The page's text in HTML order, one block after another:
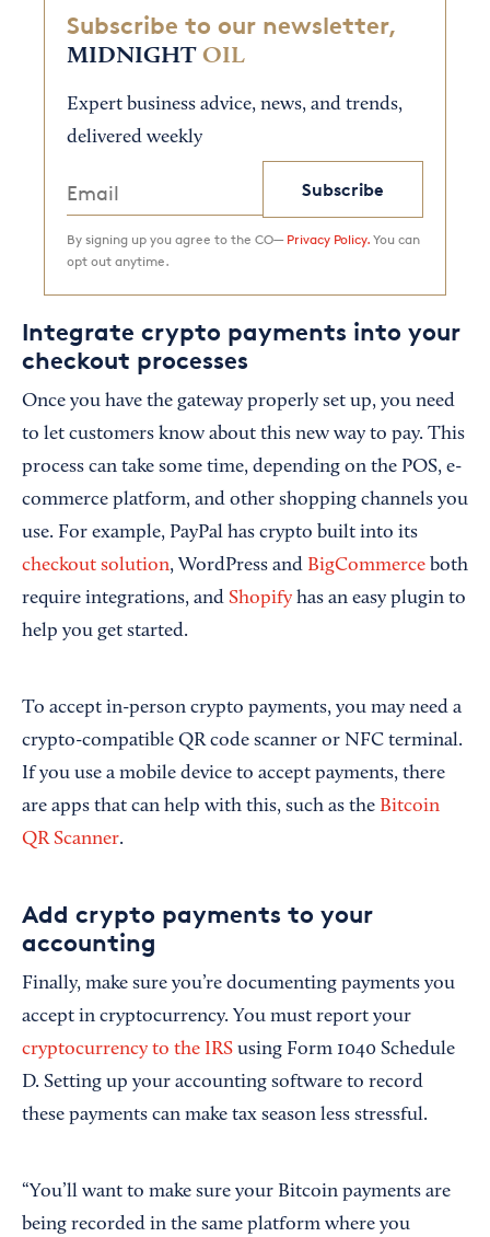
Subscribe to our newsletter,
MIDNIGHT OIL
Expert business advice, news, and trends,
delivered weekly
Subscribe
By signing up you agree to the CO— Privacy Policy. You can
opt out anytime.
Integrate crypto payments into your
checkout processes
Once you have the gateway properly set up, you need
to let customers know about this new way to pay. This
process can take some time, depending on the POS, e-
commerce platform, and other shopping channels you
use. For example, PayPal has crypto built into its
checkout solution, WordPress and BigCommerce both
require integrations, and Shopify has an easy plugin to
help you get started.
To accept in-person crypto payments, you may need a
crypto-compatible QR code scanner or NFC terminal.
If you use a mobile device to accept payments, there
are apps that can help with this, such as the Bitcoin
QR Scanner.
Add crypto payments to your
accounting
Finally, make sure you’re documenting payments you
accept in cryptocurrency. You must report your
cryptocurrency to the IRS using Form 1040 Schedule
D. Setting up your accounting software to record
these payments can make tax season less stressful.
“You’ll want to make sure your Bitcoin payments are
being recorded in the same platform where you